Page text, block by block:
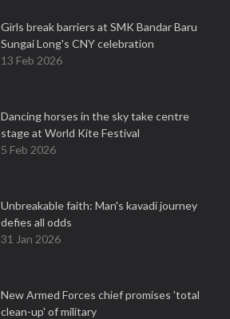
Girls break barriers at SMK Bandar Baru
Sungai Long's CNY celebration
13 Feb 2026
Dancing horses in the sky take centre
stage at World Kite Festival
5 Feb 2026
Unbreakable faith: Man's kavadi journey
defies all odds
31 Jan 2026
New Armed Forces chief promises 'total
clean-up' of military